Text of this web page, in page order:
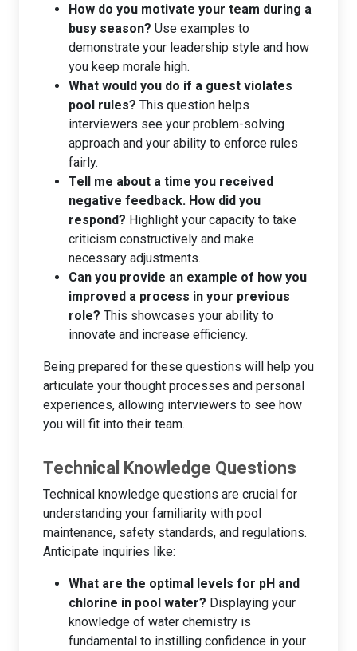
How do you motivate your team during a
busy season? Use examples to
demonstrate your leadership style and how
you keep morale high.
What would you do if a guest violates
pool rules? This question helps
interviewers see your problem-solving
approach and your ability to enforce rules
fairly.
Tell me about a time you received
negative feedback. How did you
respond? Highlight your capacity to take
criticism constructively and make
necessary adjustments.
Can you provide an example of how you
improved a process in your previous
role? This showcases your ability to
innovate and increase efficiency.
Being prepared for these questions will help you
articulate your thought processes and personal
experiences, allowing interviewers to see how
you will fit into their team.
Technical Knowledge Questions
Technical knowledge questions are crucial for
understanding your familiarity with pool
maintenance, safety standards, and regulations.
Anticipate inquiries like:
What are the optimal levels for pH and
chlorine in pool water? Displaying your
knowledge of water chemistry is
fundamental to instilling confidence in your